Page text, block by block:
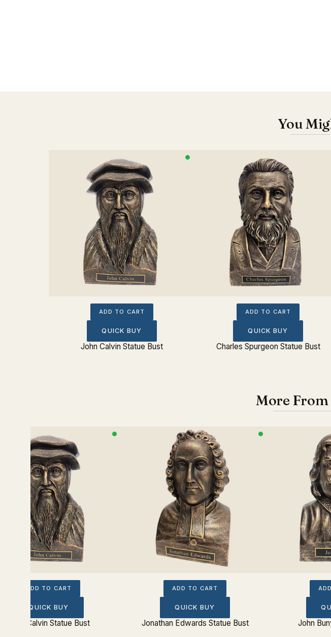
You
ADD TO CART
QUICK BUY
John Calvin Statue Bust
ADD TO CART
QUICK BUY
Charles Spurgeon Statue Bust
More
ADD TO CART
QUICK BUY
John Calvin Statue Bust
ADD TO CART
QUICK BUY
Jonathan Edwards Statue Bust John